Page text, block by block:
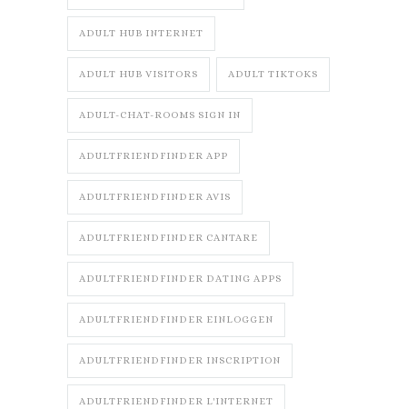
ADULT HUB INTERNET
ADULT HUB VISITORS ADULT TIKTOKS
ADULT-CHAT-ROOMS SIGN IN
ADULTFRIENDFINDER APP
ADULTFRIENDFINDER AVIS
ADULTFRIENDFINDER CANTARE
ADULTFRIENDFINDER DATING APPS
ADULTFRIENDFINDER EINLOGGEN
ADULTFRIENDFINDER INSCRIPTION
ADULTFRIENDFINDER L'INTERNET